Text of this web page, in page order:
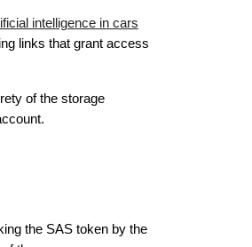
intelligence in cars
links that grant access
of the storage
the SAS token by the